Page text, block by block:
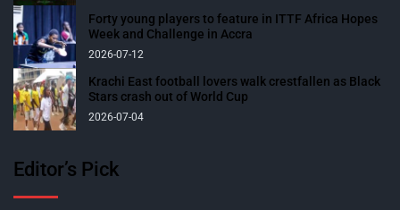
Forty young players to feature in ITTF Africa Hopes
Week and Challenge in Accra
2026-07-12
Krachi East football lovers walk crestfallen as Black
Stars crash out of World Cup
2026-07-04
Editor’s Pick